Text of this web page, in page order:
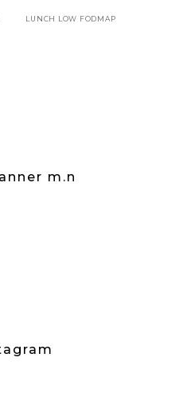
LUNCH LOW FODMAP
m.n